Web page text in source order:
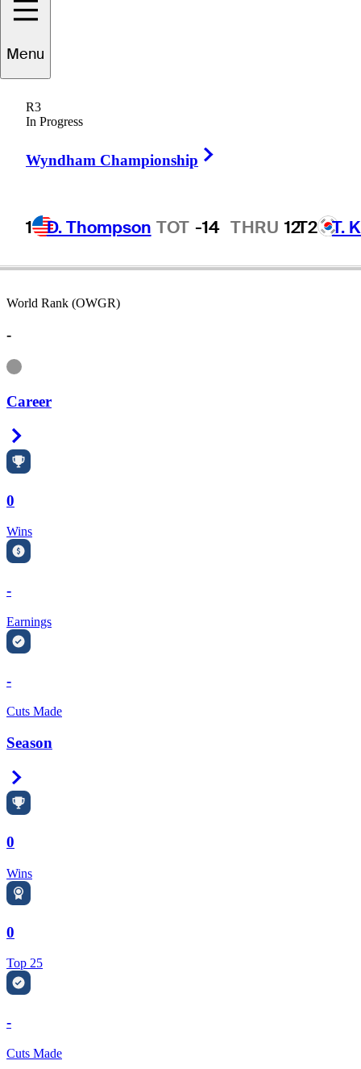
Menu
R3
In Progress
Wyndham Championship
1 D. Thompson TOT -14 THRU 12T2 T.
Mateo
ARGENTINA
World Rank (OWGR)
-
Information
Career
0
Wins
-
Earnings
-
Cuts Made
Season
0
Wins
0
Top 25
-
Cuts Made